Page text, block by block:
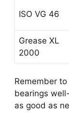
ISO VG 46
Grease XL
2000
Remember
bearings
as good as